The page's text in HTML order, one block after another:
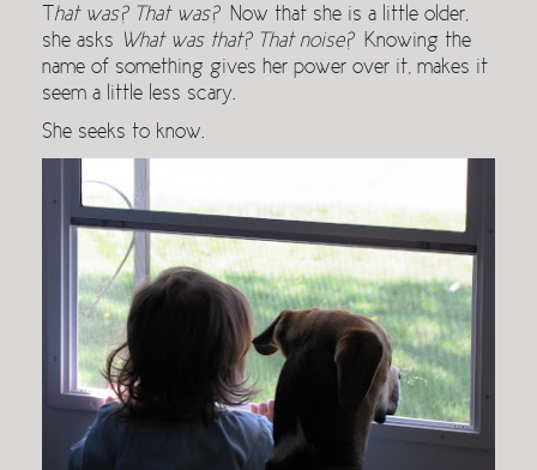
hat was? That was?Now that she is a little older,
she asks
What was that? That noise?Knowing the
name of something gives her power over it, makes it
seem a little less scary.
She seeks to know.